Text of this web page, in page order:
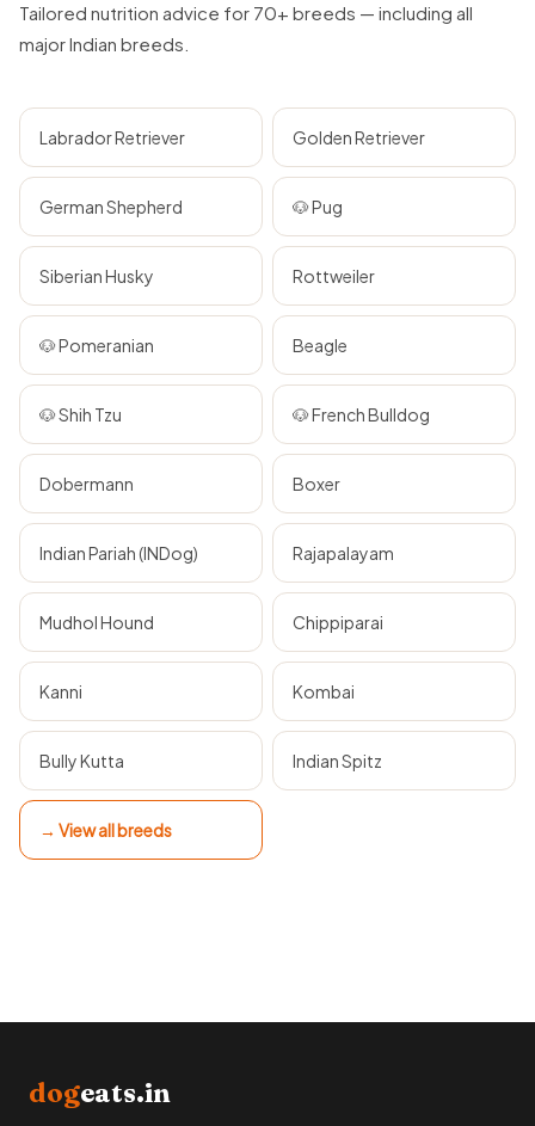
Tailored nutrition advice for 70+ breeds — including all
major Indian breeds.
Labrador Retriever Golden Retriever
German Shepherd 🐶 Pug
Siberian Husky Rottweiler
🐶 Pomeranian Beagle
🐶 Shih Tzu 🐶 French Bulldog
Dobermann Boxer
Indian Pariah (INDog) Rajapalayam
Mudhol Hound Chippiparai
Kanni Kombai
Bully Kutta Indian Spitz
→ View all breeds
dogeats.in